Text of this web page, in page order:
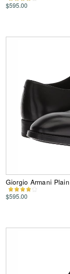
$595.00
Giorgio Armani
$595.00